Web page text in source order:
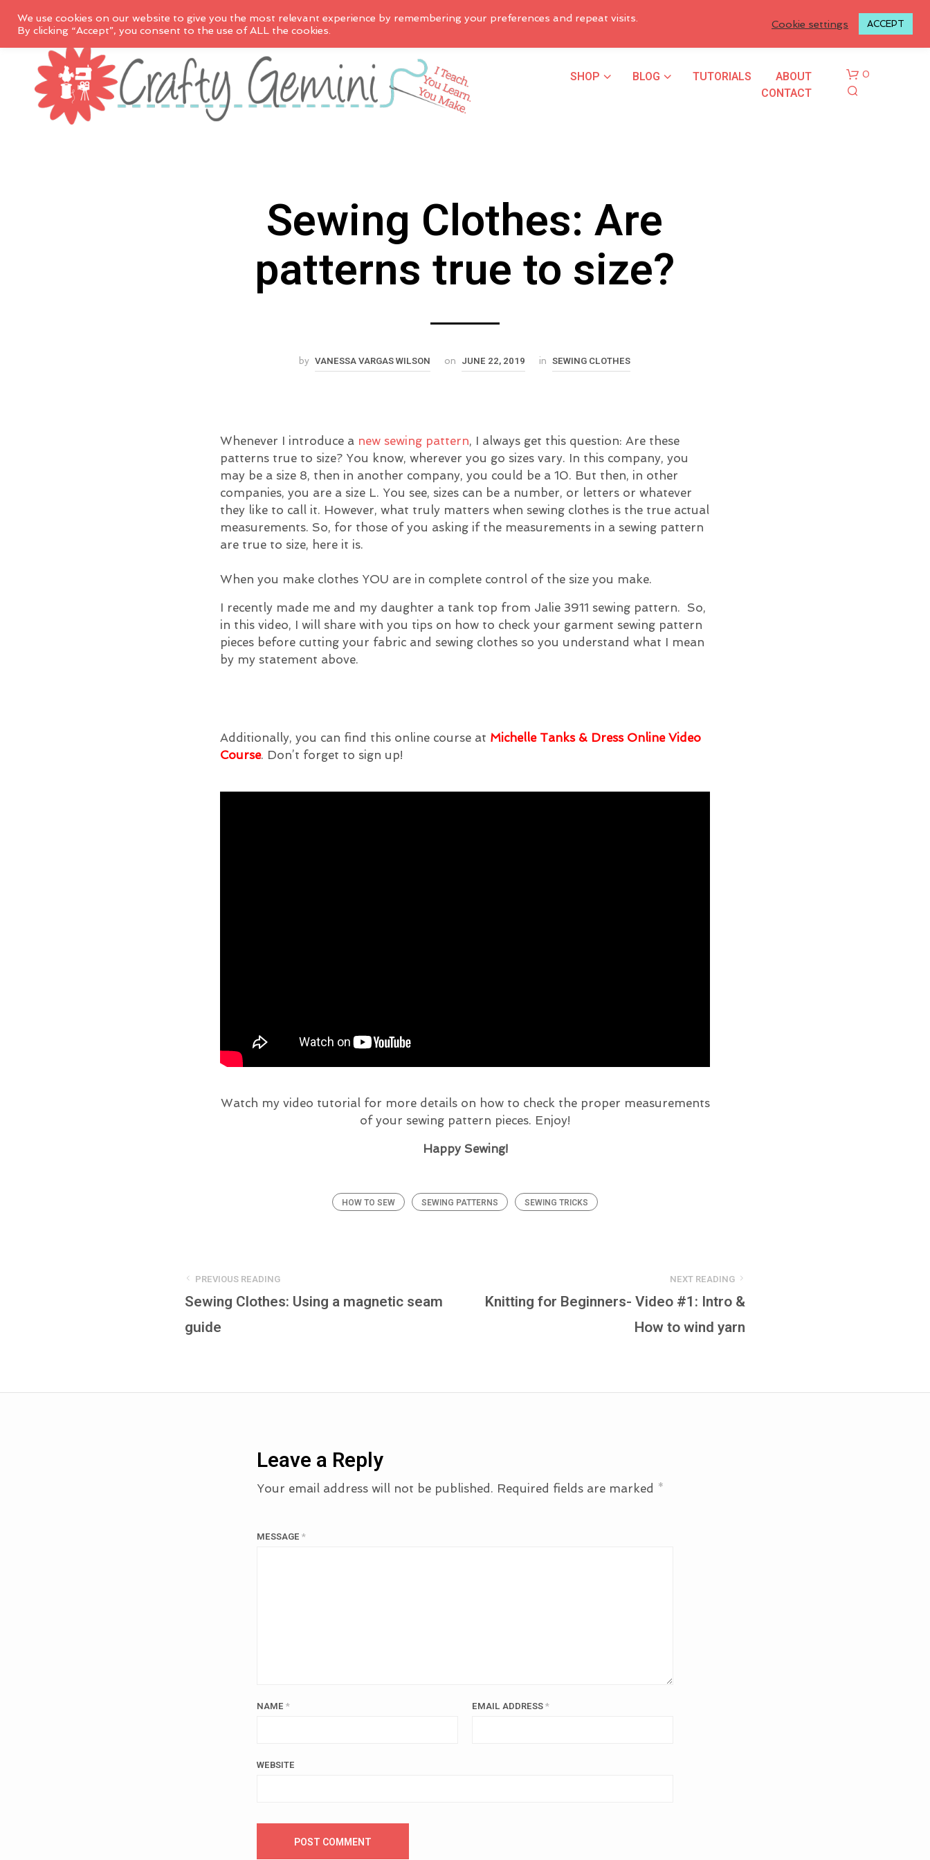
LOGIN TO MY ACCOUNT
SHOP BLOG TUTORIALS
ABOUT
CONTACT
0
Sewing Clothes: Are
patterns true to size?
by VANESSA VARGAS WILSON on JUNE 22, 2019 in SEWING CLOTHES
Whenever I introduce a new sewing pattern, I always get this question: Are these
patterns true to size? You know, wherever you go sizes vary. In this company, you
may be a size 8, then in another company, you could be a 10. But then, in other
companies, you are a size L. You see, sizes can be a number, or letters or whatever
they like to call it. However, what truly matters when sewing clothes is the true actual
measurements. So, for those of you asking if the measurements in a sewing pattern
are true to size, here it is.
When you make clothes YOU are in complete control of the size you make.
I recently made me and my daughter a tank top from Jalie 3911 sewing pattern. So,
in this video, I will share with you tips on how to check your garment sewing pattern
pieces before cutting your fabric and sewing clothes so you understand what I mean
by my statement above.
Additionally, you can find this online course at Michelle Tanks & Dress Online Video
Course. Don’t forget to sign up!
Watch my video tutorial for more details on how to check the proper measurements
of your sewing pattern pieces. Enjoy!
Happy Sewing!
HOW TO SEW SEWING PATTERNS SEWING TRICKS
PREVIOUS READING
Sewing Clothes: Using a magnetic seam
guide
NEXT READING
Knitting for Beginners- Video #1: Intro &
How to wind yarn
Leave a Reply
Your email address will not be published. Required fields are marked *
MESSAGE *
NAME * EMAIL ADDRESS*
WEBSITE
We use cookies on our website to give you the most relevant experience by remembering your preferences and repeat visits.
By clicking “Accept”, you consent to the use of ALL the cookies.
Cookie settings ACCEPT